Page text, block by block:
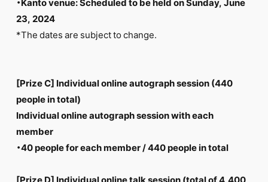
23, 2024
*The dates are subject to change.
[Prize C] Individual online autograph session (440
people in total)
Individual online autograph session with each
member
・40 people for each member / 440 people in total